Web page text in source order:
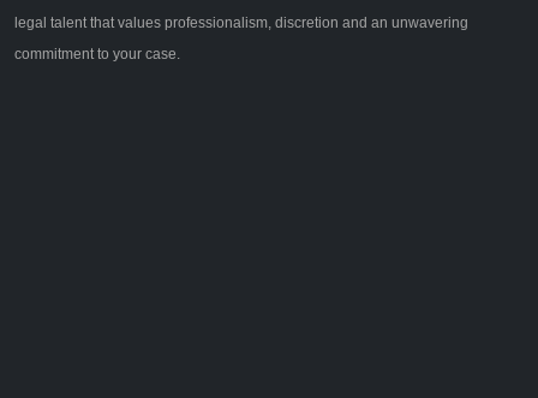
legal talent that values professionalism, discretion and an unwavering
commitment to your case.